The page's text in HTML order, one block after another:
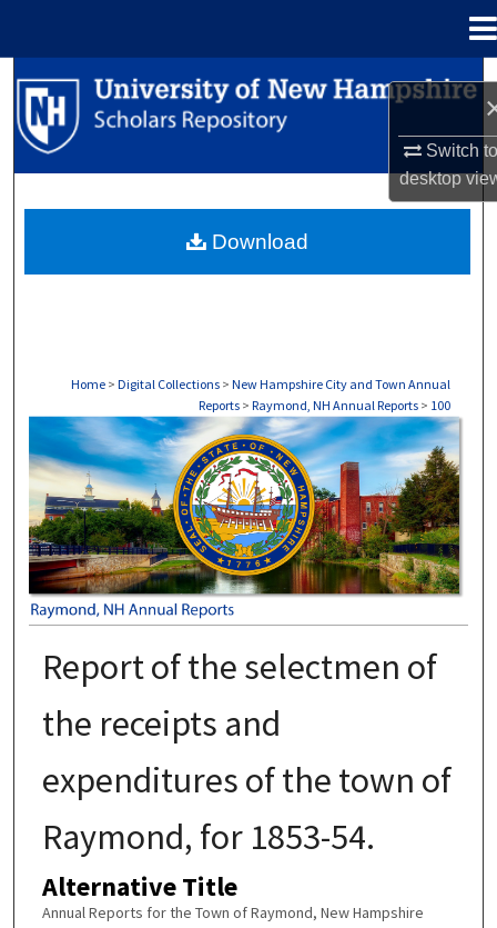
Switch
desktop
Search
Browse Collections
About
Home > Digital Collections > New Hampshire City and Town Annual
Reports > Raymond, NH Annual Reports > 100
RAYMOND, NH ANNUAL REPORTS
Report of the selectmen of
the receipts and
expenditures of the town of
Raymond, for 1853-54.
Alternative Title
Annual Reports for the Town of Raymond, New Hampshire
Download